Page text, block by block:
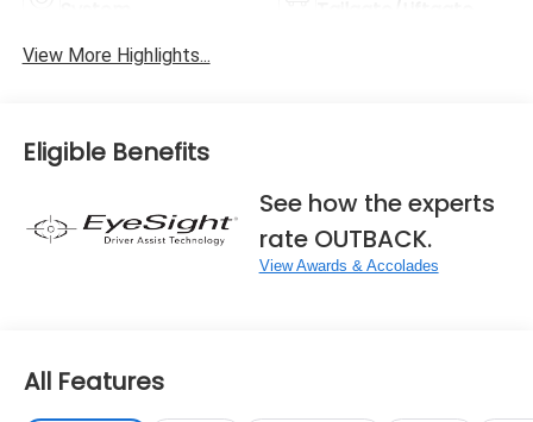
View More Highlights...
Eligible Benefits
See how the experts
rate OUTBACK.
View Awards & Accolades
All Features